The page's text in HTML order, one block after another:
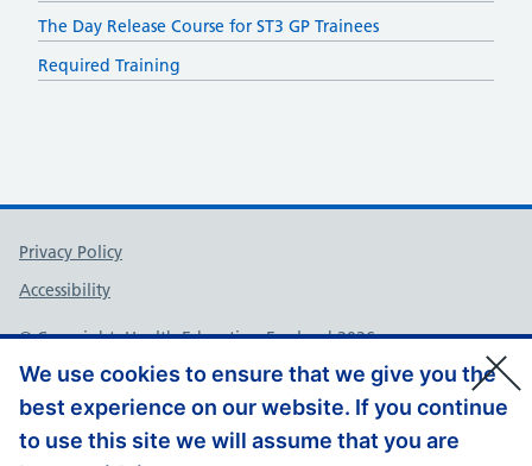
We use cookies to ensure that we give you the
best experience on our website. If you continue
to use this site we will assume that you are
The Day Release Course for ST3 GP Trainees
Required Training
Support links
Privacy Policy
Accessibility
© Copyright, Health Education England 2026